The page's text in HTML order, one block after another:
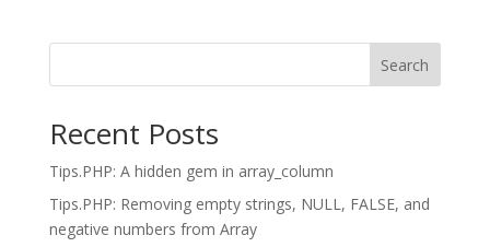
Search
Recent Posts
Tips.PHP: A hidden gem in array_column
Tips.PHP: Removing empty strings, NULL, FALSE, and
negative numbers from Array